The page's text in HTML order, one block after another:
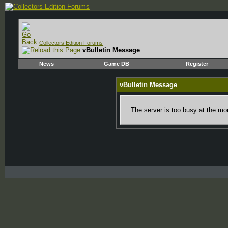
Collectors Edition Forums
vBulletin Message
News Game DB Register
vBulletin Message
The server is too busy at the